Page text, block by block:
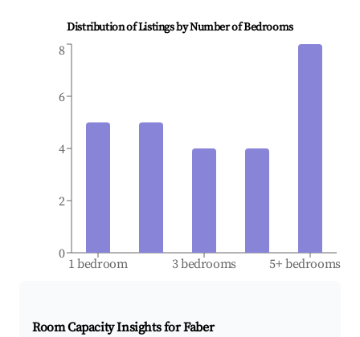
Distribution of Listings by Number of Bedrooms
1 bedroom 3 bedrooms 5+ bedrooms
0
2
4
6
8
Room Capacity Insights forFaber